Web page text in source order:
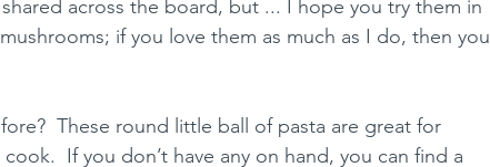
across the board, but ... I hope you try them in
if you love them as much as I do, then you
These round little ball of pasta are great for
If you don’t have any on hand, you can find a